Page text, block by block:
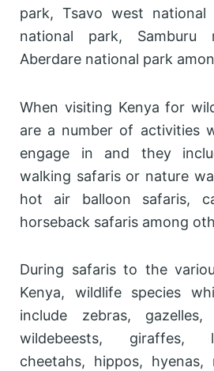
park, Tsavo west national
national park, Samburu
Aberdare national park
When visiting Kenya for
are a number of activities
engage in and they
walking safaris or nature
hot air balloon safaris,
horseback safaris among
During safaris to the
Kenya, wildlife species
include zebras, gazelles,
wildebeests, giraffes,
cheetahs, hippos,